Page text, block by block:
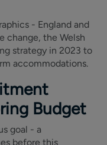
- England and
change, the Welsh
strategy in 2023 to
accommodations.
Budget
goal - a
before this